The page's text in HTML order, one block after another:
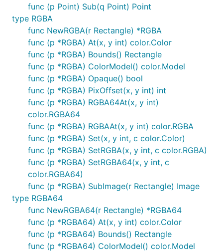
func (p Point) Sub(q Point) Point
type RGBA
func NewRGBA(r Rectangle) *RGBA
func (p *RGBA) At(x, y int) color.Color
func (p *RGBA) Bounds() Rectangle
func (p *RGBA) ColorModel() color.Model
func (p *RGBA) Opaque() bool
func (p *RGBA) PixOffset(x, y int) int
func (p *RGBA) RGBA64At(x, y int)
color.RGBA64
func (p *RGBA) RGBAAt(x, y int) color.RGBA
func (p *RGBA) Set(x, y int, c color.Color)
func (p *RGBA) SetRGBA(x, y int, c color.RGBA)
func (p *RGBA) SetRGBA64(x, y int, c
color.RGBA64)
func (p *RGBA) SubImage(r Rectangle) Image
type RGBA64
func NewRGBA64(r Rectangle) *RGBA64
func (p *RGBA64) At(x, y int) color.Color
func (p *RGBA64) Bounds() Rectangle
func (p *RGBA64) ColorModel() color.Model